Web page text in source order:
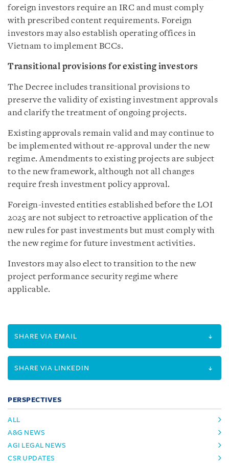
foreign investors require an IRC and must comply
with prescribed content requirements. Foreign
investors may also establish operating offices in
Vietnam to implement BCCs.
Transitional provisions for existing investors
The Decree includes transitional provisions to
preserve the validity of existing investment approvals
and clarify the treatment of ongoing projects.
Existing approvals remain valid and may continue to
be implemented without re-approval under the new
regime. Amendments to existing projects are subject
to the new framework, although not all changes
require fresh investment policy approval.
Foreign-invested entities established before the LOI
2025 are not subject to retroactive application of the
new rules for past investments but must comply with
the new regime for future investment activities.
Investors may also elect to transition to the new
project performance security regime where
applicable.
SHARE VIA EMAIL
SHARE VIA LINKEDIN
PERSPECTIVES
ALL
A&G NEWS
AGI LEGAL NEWS
CSR UPDATES